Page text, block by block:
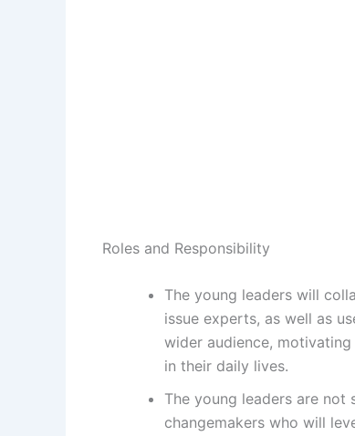
Roles and Responsibility
The young leaders will
issue experts, as well as
wider audience,
in their daily lives.
The young leaders are
changemakers who will